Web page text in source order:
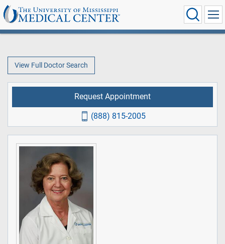
View Full Doctor Search
Request Appointment
(888) 815-2005